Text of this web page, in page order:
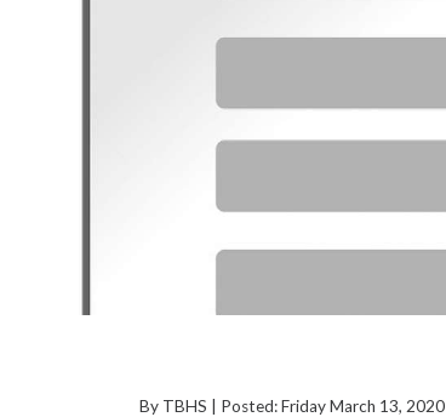
By TBHS | Posted: Friday March 13, 2020